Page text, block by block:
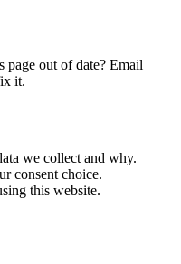
page out of date? Email
it.
we collect and why.
consent choice.
this website.